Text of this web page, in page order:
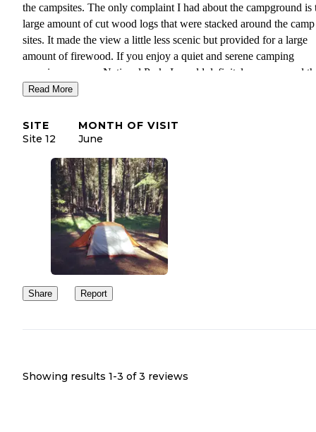
the campsites. The only complaint I had about the campground is
large amount of cut wood logs that were stacked around the camp
sites. It made the view a little less scenic but provided for a large
amount of firewood. If you enjoy a quiet and serene camping
experience near a National Park, I would definitely recommend
campground! It's also near the town of Chester, which has gas
boating, swimming, and hiking trails.
Read More
SITE
Site 12
MONTH OF VISIT
June
Share Report
Showing results 1-3 of 3 reviews